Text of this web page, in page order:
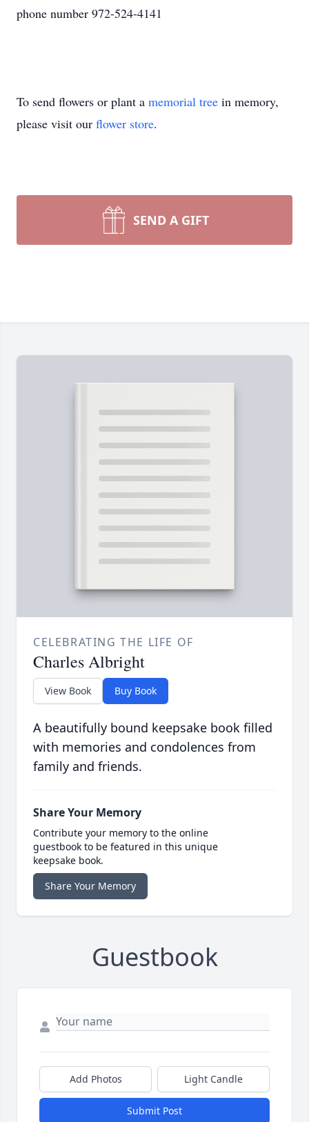
phone number 972-524-4141
To send flowers or plant a memorial tree in memory,
please visit our flower store.
SEND A GIFT
CELEBRATING THE LIFE OF
Charles Albright
View Book Buy Book
A beautifully bound keepsake book filled
with memories and condolences from
family and friends.
Share Your Memory
Contribute your memory to the online
guestbook to be featured in this unique
keepsake book.
Share Your Memory
Guestbook
Add Photos Light Candle
Submit Post